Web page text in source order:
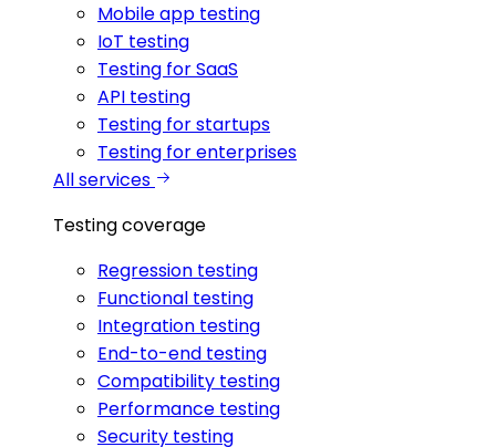
Mobile app testing
IoT testing
Testing for SaaS
API testing
Testing for startups
Testing for enterprises
All services
Testing coverage
Regression testing
Functional testing
Integration testing
End-to-end testing
Compatibility testing
Performance testing
Security testing